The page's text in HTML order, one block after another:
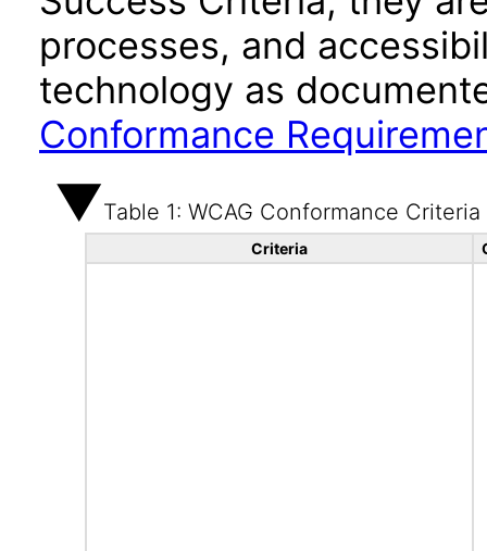
processes, and
technology as
Conformance
Table 1: WCAG Conformance Criteria
Criteria